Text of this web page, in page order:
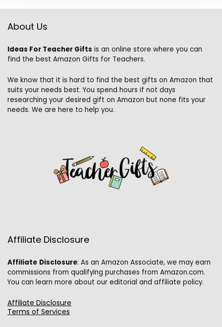
About Us
Ideas For Teacher Gifts is an online store where you can
find the best Amazon Gifts for Teachers.
We know that it is hard to find the best gifts on Amazon that
suits your needs best. You spend hours if not days
researching your desired gift on Amazon but none fits your
needs. We are here to help you.
Affiliate Disclosure
Affiliate Disclosure: As an Amazon Associate, we may earn
commissions from qualifying purchases from Amazon.com.
You can learn more about our editorial and affiliate policy.
Affiliate Disclosure
Terms of Services